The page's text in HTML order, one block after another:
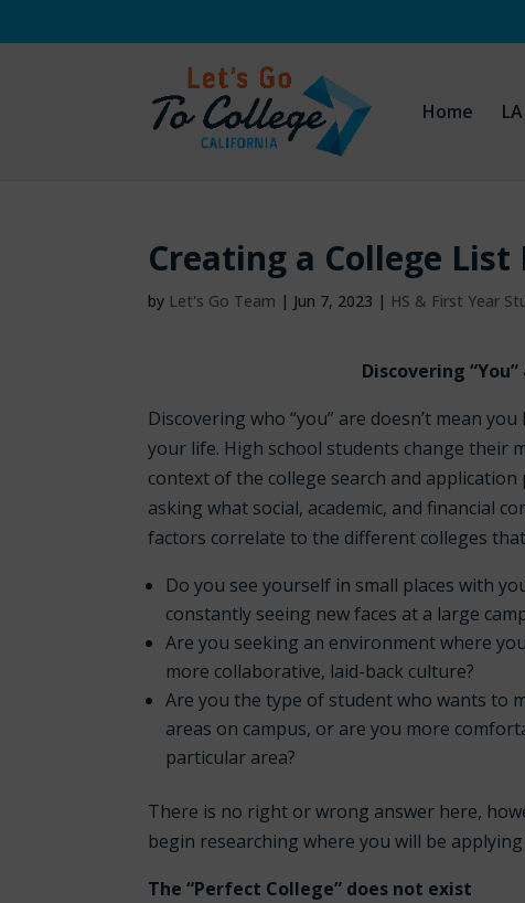
Home
Creating a College List
by Let's Go Team | Jun 7, 2023 | HS & First Year
Discovering
Discovering who “you” are doesn’t mean
your life. High school students change their
context of the college search and application
asking what social, academic, and financial
factors correlate to the different colleges
Do you see yourself in small places with
constantly seeing new faces at a large
Are you seeking an environment where
more collaborative, laid-back culture?
Are you the type of student who wants to
areas on campus, or are you more
particular area?
There is no right or wrong answer here,
begin researching where you will be
The “Perfect College” does not exist